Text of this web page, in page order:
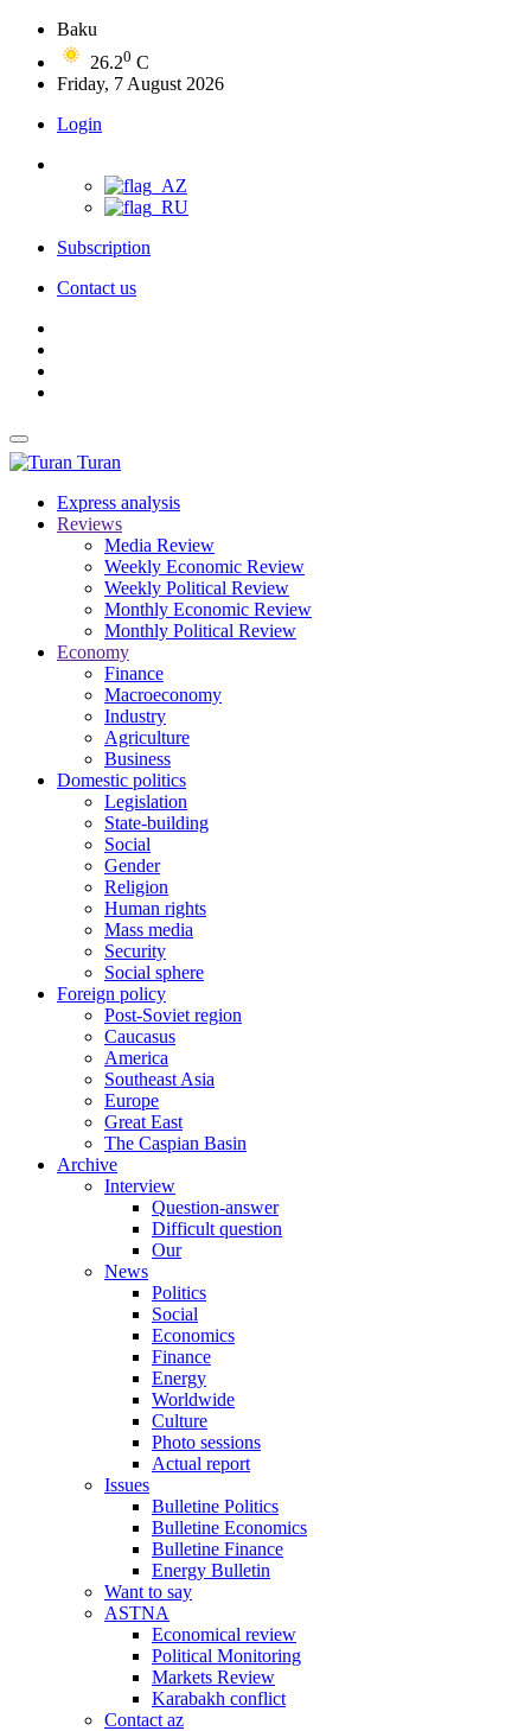
Baku
26.20 C
Friday, 7 August 2026
Login
Subscription
Contact us
Turan
Express analysis
Reviews
Media Review
Weekly Economic Review
Weekly Political Review
Monthly Economic Review
Monthly Political Review
Economy
Finance
Macroeconomy
Industry
Agriculture
Business
Domestic politics
Legislation
State-building
Social
Gender
Religion
Human rights
Mass media
Security
Social sphere
Foreign policy
Post-Soviet region
Caucasus
America
Southeast Asia
Europe
Great East
The Caspian Basin
Archive
Interview
Question-answer
Difficult question
Our
News
Politics
Social
Economics
Finance
Energy
Worldwide
Culture
Photo sessions
Actual report
Issues
Bulletine Politics
Bulletine Economics
Bulletine Finance
Energy Bulletin
Want to say
ASTNA
Economical review
Political Monitoring
Markets Review
Karabakh conflict
Contact az